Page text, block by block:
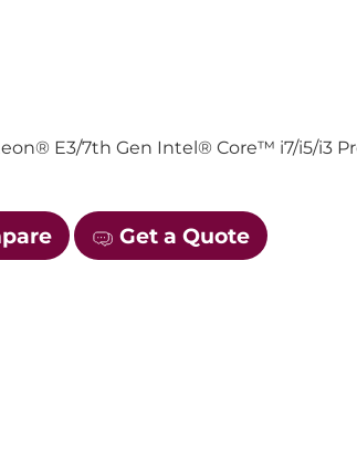
E3/7th Gen Intel® Core™ i7/i5/i3
Get a Quote